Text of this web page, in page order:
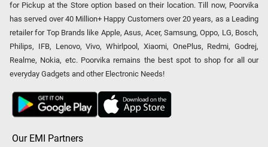
for Pickup at the Store option based on their location. Till now, Poorvika
has served over 40 Million+ Happy Customers over 20 years, as a Leading
retailer for Top Brands like Apple, Asus, Acer, Samsung, Oppo, LG, Bosch,
Philips, IFB, Lenovo, Vivo, Whirlpool, Xiaomi, OnePlus, Redmi, Godrej,
Realme, Nokia, etc. Poorvika remains the best spot to shop for all our
everyday Gadgets and other Electronic Needs!
Our EMI Partners